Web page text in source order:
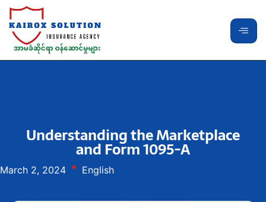
Understanding the Marketplace
and Form 1095-A
March 2, 2024 English